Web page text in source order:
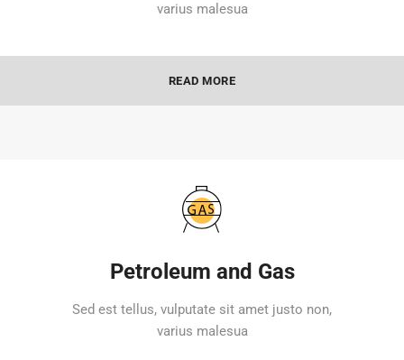
varius malesua
READ MORE
Petroleum and Gas
Sed est tellus, vulputate sit amet justo non,
varius malesua